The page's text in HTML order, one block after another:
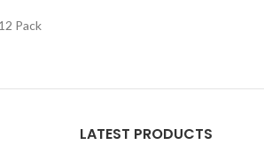
Pack
LATEST PRODUCTS